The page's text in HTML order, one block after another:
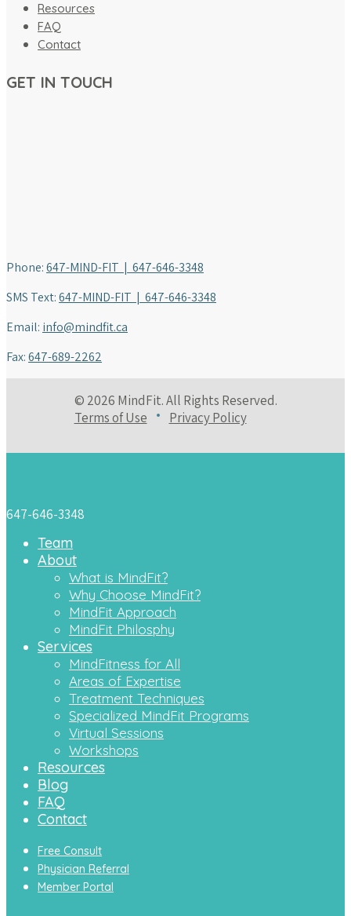
Resources
FAQ
Contact
GET IN TOUCH
Phone:647-MIND-FIT | 647-646-3348
SMS Text:647-MIND-FIT | 647-646-3348
Email: info@mindfit.ca
Fax:647-689-2262
© 2026 MindFit. All Rights Reserved.
Terms of Use
Privacy Policy
647-646-3348
Team
About
What is MindFit?
Why Choose MindFit?
MindFit Approach
MindFit Philosphy
Services
MindFitness for All
Areas of Expertise
Treatment Techniques
Specialized MindFit Programs
Virtual Sessions
Workshops
Resources
Blog
FAQ
Contact
Free Consult
Physician Referral
Member Portal